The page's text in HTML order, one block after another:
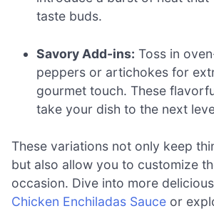
taste buds.
Savory Add-ins: Toss in
peppers or artichokes for
gourmet touch. These
take your dish to the next
These variations not only keep
but also allow you to customize
occasion. Dive into more
Chicken Enchiladas Sauce or